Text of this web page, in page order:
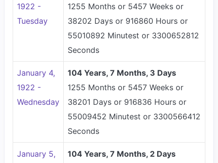
1922 -
Tuesday
1255 Months or 5457 Weeks or
38202 Days or 916860 Hours or
55010892 Minutest or 3300652812
Seconds
January 4,
1922 -
Wednesday
104 Years, 7 Months, 3 Days
1255 Months or 5457 Weeks or
38201 Days or 916836 Hours or
55009452 Minutest or 3300566412
Seconds
January 5,
104 Years, 7 Months, 2 Days